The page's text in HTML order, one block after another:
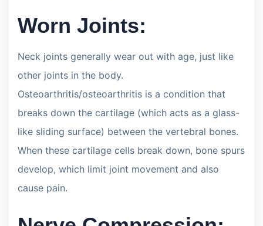
Worn Joints:
Neck joints generally wear out with age, just like
other joints in the body.
Osteoarthritis/osteoarthritis is a condition that
breaks down the cartilage (which acts as a glass-
like sliding surface) between the vertebral bones.
When these cartilage cells break down, bone spurs
develop, which limit joint movement and also
cause pain.